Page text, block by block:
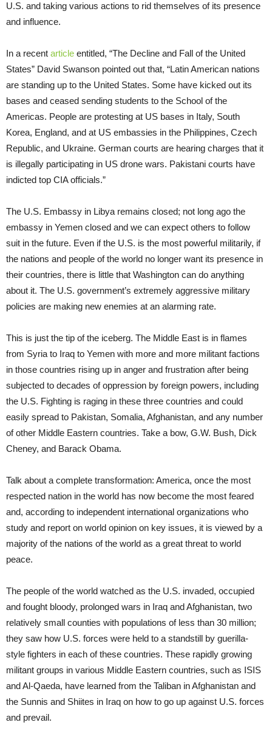
U.S. and taking various actions to rid themselves of its presence
and influence.
In a recent article entitled, “The Decline and Fall of the United
States” David Swanson pointed out that, “Latin American nations
are standing up to the United States. Some have kicked out its
bases and ceased sending students to the School of the
Americas. People are protesting at US bases in Italy, South
Korea, England, and at US embassies in the Philippines, Czech
Republic, and Ukraine. German courts are hearing charges that it
is illegally participating in US drone wars. Pakistani courts have
indicted top CIA officials.”
The U.S. Embassy in Libya remains closed; not long ago the
embassy in Yemen closed and we can expect others to follow
suit in the future. Even if the U.S. is the most powerful militarily, if
the nations and people of the world no longer want its presence in
their countries, there is little that Washington can do anything
about it. The U.S. government’s extremely aggressive military
policies are making new enemies at an alarming rate.
This is just the tip of the iceberg. The Middle East is in flames
from Syria to Iraq to Yemen with more and more militant factions
in those countries rising up in anger and frustration after being
subjected to decades of oppression by foreign powers, including
the U.S. Fighting is raging in these three countries and could
easily spread to Pakistan, Somalia, Afghanistan, and any number
of other Middle Eastern countries. Take a bow, G.W. Bush, Dick
Cheney, and Barack Obama.
Talk about a complete transformation: America, once the most
respected nation in the world has now become the most feared
and, according to independent international organizations who
study and report on world opinion on key issues, it is viewed by a
majority of the nations of the world as a great threat to world
peace.
The people of the world watched as the U.S. invaded, occupied
and fought bloody, prolonged wars in Iraq and Afghanistan, two
relatively small counties with populations of less than 30 million;
they saw how U.S. forces were held to a standstill by guerilla-
style fighters in each of these countries. These rapidly growing
militant groups in various Middle Eastern countries, such as ISIS
and Al-Qaeda, have learned from the Taliban in Afghanistan and
the Sunnis and Shiites in Iraq on how to go up against U.S. forces
and prevail.